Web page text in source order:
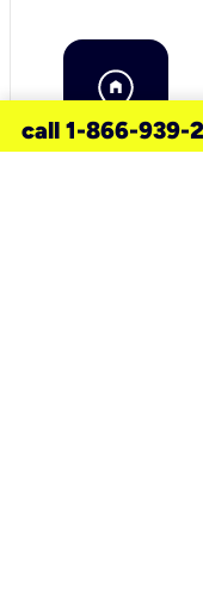
call 1-866-